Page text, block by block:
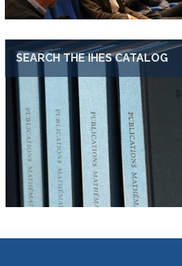
SEARCH THE IHES CATALOG